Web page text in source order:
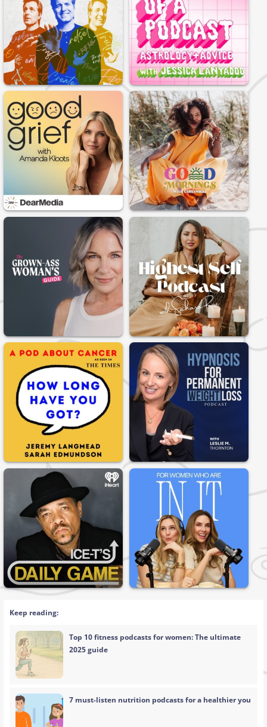
Keep reading:
Top 10 fitness podcasts for women: The ultimate
2025 guide
7 must-listen nutrition podcasts for a healthier you